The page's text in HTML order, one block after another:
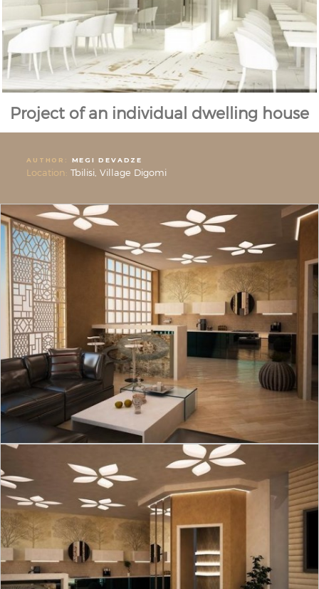
Project of an individual dwelling house
AUTHOR: MEGI DEVADZE
Location: Tbilisi, Village Digomi